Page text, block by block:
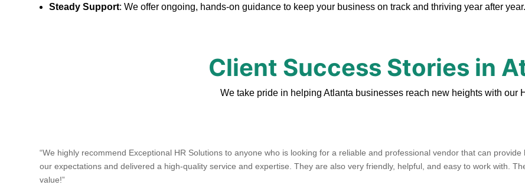
Steady Support: We offer ongoing, hands-on guidance to keep your business on track and thriving year after year.
Client Success Stories in
We take pride in helping Atlanta businesses reach new heights with our
“We highly recommend Exceptional HR Solutions to anyone who is looking for a reliable and professional vendor that can
our expectations and delivered a high-quality service and expertise. They are also very friendly, helpful, and easy to work with.
value!”